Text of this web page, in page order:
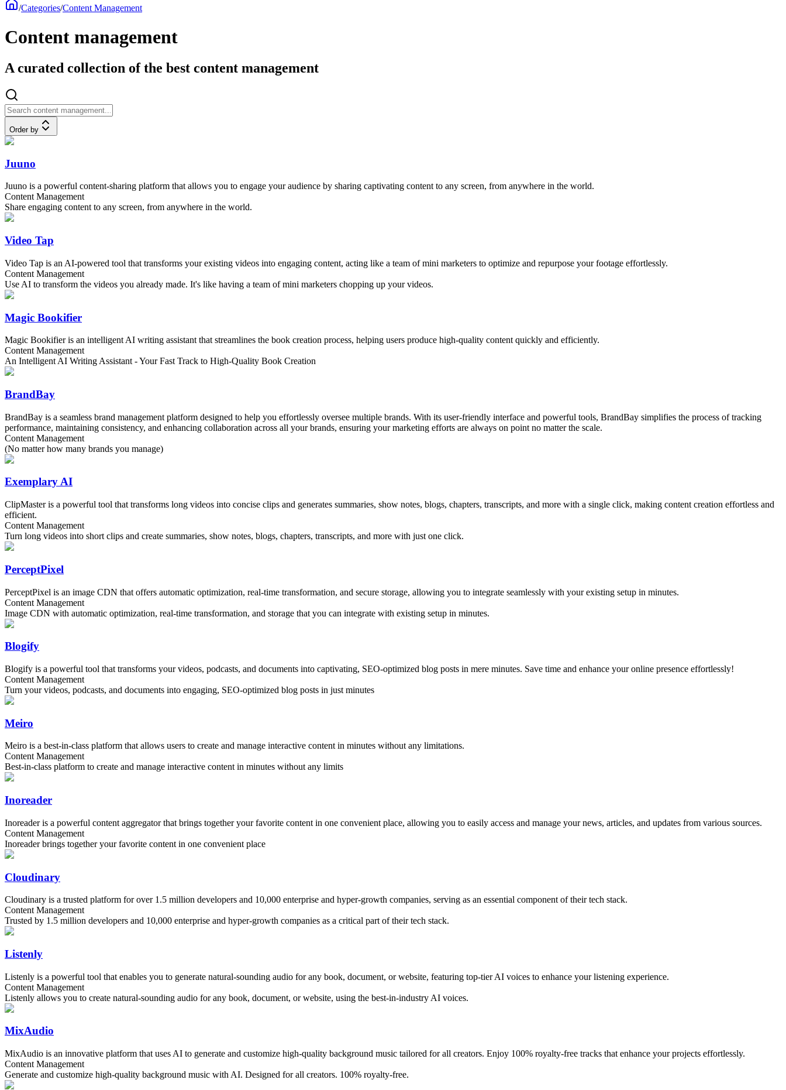
/Categories/Content Management
Content management
A curated collection of the best content management
Order by
Juuno
Juuno is a powerful content-sharing platform that allows you to engage your audience by sharing captivating content to any screen, from anywhere in the world.
Content Management
Share engaging content to any screen, from anywhere in the world.
Video Tap
Video Tap is an AI-powered tool that transforms your existing videos into engaging content, acting like a team of mini marketers to optimize and repurpose your footage effortlessly.
Content Management
Use AI to transform the videos you already made. It's like having a team of mini marketers chopping up your videos.
Magic Bookifier
Magic Bookifier is an intelligent AI writing assistant that streamlines the book creation process, helping users produce high-quality content quickly and efficiently.
Content Management
An Intelligent AI Writing Assistant - Your Fast Track to High-Quality Book Creation
BrandBay
BrandBay is a seamless brand management platform designed to help you effortlessly oversee multiple brands. With its user-friendly interface and powerful tools, BrandBay simplifies the process of tracking
performance, maintaining consistency, and enhancing collaboration across all your brands, ensuring your marketing efforts are always on point no matter the scale.
Content Management
(No matter how many brands you manage)
Exemplary AI
ClipMaster is a powerful tool that transforms long videos into concise clips and generates summaries, show notes, blogs, chapters, transcripts, and more with a single click, making content creation effortless and
efficient.
Content Management
Turn long videos into short clips and create summaries, show notes, blogs, chapters, transcripts, and more with just one click.
PerceptPixel
PerceptPixel is an image CDN that offers automatic optimization, real-time transformation, and secure storage, allowing you to integrate seamlessly with your existing setup in minutes.
Content Management
Image CDN with automatic optimization, real-time transformation, and storage that you can integrate with existing setup in minutes.
Blogify
Blogify is a powerful tool that transforms your videos, podcasts, and documents into captivating, SEO-optimized blog posts in mere minutes. Save time and enhance your online presence effortlessly!
Content Management
Turn your videos, podcasts, and documents into engaging, SEO-optimized blog posts in just minutes
Meiro
Meiro is a best-in-class platform that allows users to create and manage interactive content in minutes without any limitations.
Content Management
Best-in-class platform to create and manage interactive content in minutes without any limits
Inoreader
Inoreader is a powerful content aggregator that brings together your favorite content in one convenient place, allowing you to easily access and manage your news, articles, and updates from various sources.
Content Management
Inoreader brings together your favorite content in one convenient place
Cloudinary
Cloudinary is a trusted platform for over 1.5 million developers and 10,000 enterprise and hyper-growth companies, serving as an essential component of their tech stack.
Content Management
Trusted by 1.5 million developers and 10,000 enterprise and hyper-growth companies as a critical part of their tech stack.
Listenly
Listenly is a powerful tool that enables you to generate natural-sounding audio for any book, document, or website, featuring top-tier AI voices to enhance your listening experience.
Content Management
Listenly allows you to create natural-sounding audio for any book, document, or website, using the best-in-industry AI voices.
MixAudio
MixAudio is an innovative platform that uses AI to generate and customize high-quality background music tailored for all creators. Enjoy 100% royalty-free tracks that enhance your projects effortlessly.
Content Management
Generate and customize high-quality background music with AI. Designed for all creators. 100% royalty-free.